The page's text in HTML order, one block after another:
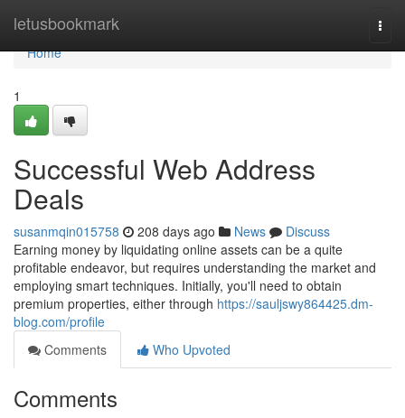
letusbookmark
Home
Home
1
Successful Web Address
Deals
susanmqin015758 208 days ago News
Discuss
Earning money by liquidating online assets can be a quite
profitable endeavor, but requires understanding the market and
employing smart techniques. Initially, you'll need to obtain
premium properties, either through https://sauljswy864425.dm-
blog.com/profile
Comments
Who Upvoted
Comments